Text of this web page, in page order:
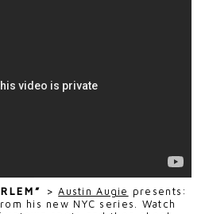
>Austin Augie presents:
his new NYC series. Watch